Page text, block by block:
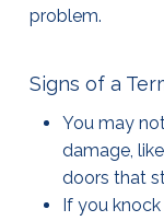
problem.
Signs of a
You may
damage,
doors that
If you